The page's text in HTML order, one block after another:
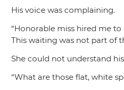
His voice was complaining.
“Honorable miss hired me
This waiting was not part of
She could not understand
“What are those flat, white